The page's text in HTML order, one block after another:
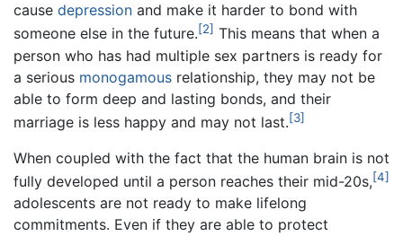
cause depression and make it harder to bond with
someone else in the future.[2] This means that when a
person who has had multiple sex partners is ready for
a serious monogamous relationship, they may not be
able to form deep and lasting bonds, and their
marriage is less happy and may not last.[3]
When coupled with the fact that the human brain is not
fully developed until a person reaches their mid-20s,[4]
adolescents are not ready to make lifelong
commitments. Even if they are able to protect